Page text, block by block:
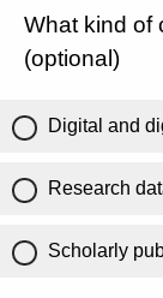
What kind of
(optional)
Digital and
Research
Scholarly